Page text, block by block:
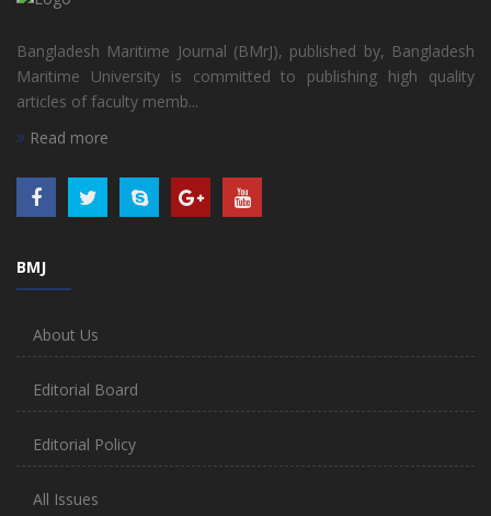
Bangladesh Maritime Journal (BMrJ), published by, Bangladesh
Maritime University is committed to publishing high quality
articles of faculty memb...
Read more
BMJ
About Us
Editorial Board
Editorial Policy
All Issues